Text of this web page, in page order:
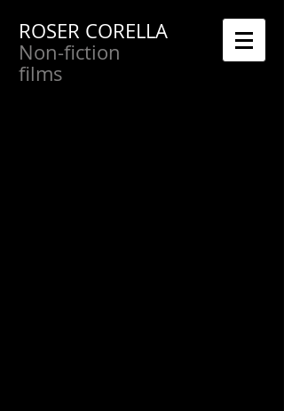
ROSER CORELLA
Non-fiction
films